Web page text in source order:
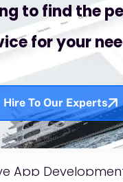
to find the
for your
Hire To Our Experts